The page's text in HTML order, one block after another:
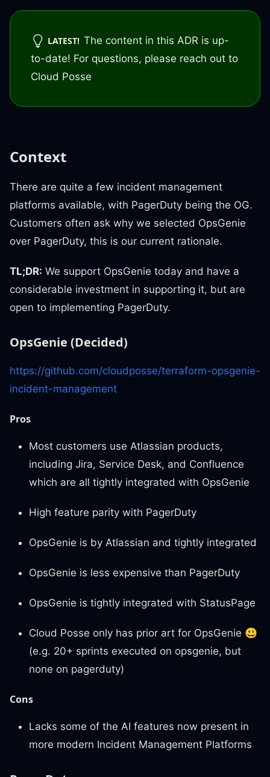
LATEST! The content in this ADR is up-
to-date! For questions, please reach out to
Cloud Posse
Context
There are quite a few incident management
platforms available, with PagerDuty being the OG.
Customers often ask why we selected OpsGenie
over PagerDuty, this is our current rationale.
TL;DR: We support OpsGenie today and have a
considerable investment in supporting it, but are
open to implementing PagerDuty.
OpsGenie (Decided)
https://github.com/cloudposse/terraform-opsgenie-
incident-management
Pros
Most customers use Atlassian products,
including Jira, Service Desk, and Confluence
which are all tightly integrated with OpsGenie
High feature parity with PagerDuty
OpsGenie is by Atlassian and tightly integrated
OpsGenie is less expensive than PagerDuty
OpsGenie is tightly integrated with StatusPage
Cloud Posse only has prior art for OpsGenie 😃
(e.g. 20+ sprints executed on opsgenie, but
none on pagerduty)
Cons
Lacks some of the AI features now present in
more modern Incident Management Platforms